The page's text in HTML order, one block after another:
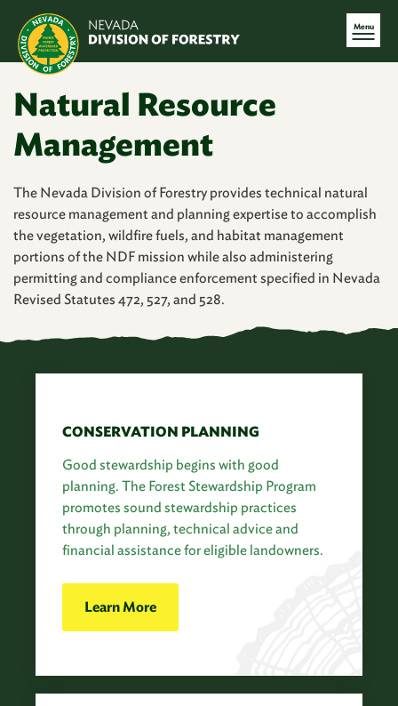
Menu
Natural Resource
Management
The Nevada Division of Forestry provides technical natural
resource management and planning expertise to accomplish
the vegetation, wildfire fuels, and habitat management
portions of the NDF mission while also administering
permitting and compliance enforcement specified in Nevada
Revised Statutes 472, 527, and 528.
CONSERVATION PLANNING
Good stewardship begins with good
planning. The Forest Stewardship Program
promotes sound stewardship practices
through planning, technical advice and
financial assistance for eligible landowners.
Learn More